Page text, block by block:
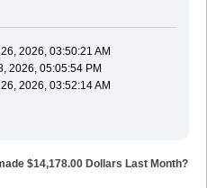
2026, 03:50:21 AM
2026, 05:05:54 PM
2026, 03:52:14 AM
$14,178.00 Dollars Last Month?